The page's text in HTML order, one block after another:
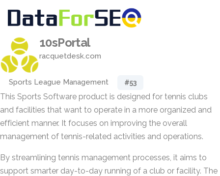
10sPortal
racquetdesk.com
Sports League Management #53
This Sports Software product is designed for tennis clubs
and facilities that want to operate in a more organized and
efficient manner. It focuses on improving the overall
management of tennis-related activities and operations.
By streamlining tennis management processes, it aims to
support smarter day-to-day running of a club or facility. The